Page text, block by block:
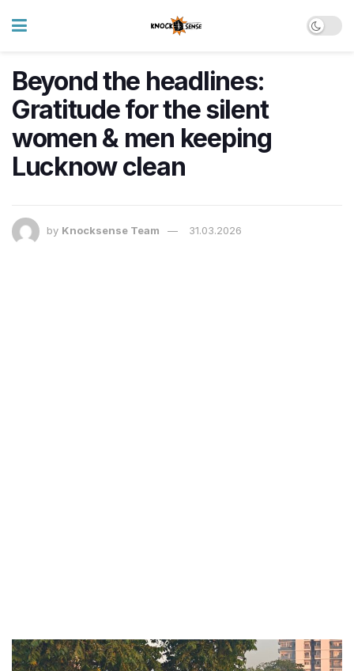
Beyond the headlines:
Gratitude for the silent
women & men keeping
Lucknow clean
by Knocksense Team 31.03.2026